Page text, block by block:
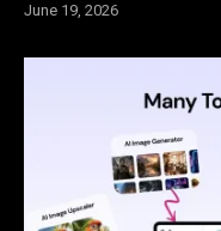
June 19, 2026